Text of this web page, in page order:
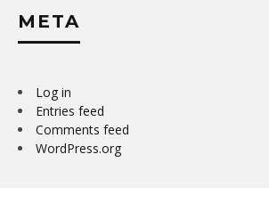
META
Log in
Entries feed
Comments feed
WordPress.org